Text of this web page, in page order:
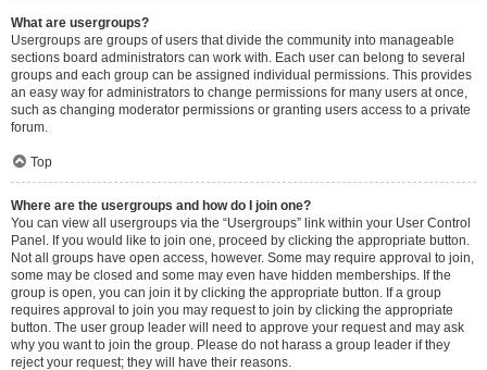
What are usergroups?
Usergroups are groups of users that divide the community into manageable
sections board administrators can work with. Each user can belong to several
groups and each group can be assigned individual permissions. This provides
an easy way for administrators to change permissions for many users at once,
such as changing moderator permissions or granting users access to a private
forum.
Top
Where are the usergroups and how do I join one?
You can view all usergroups via the “Usergroups” link within your User Control
Panel. If you would like to join one, proceed by clicking the appropriate button.
Not all groups have open access, however. Some may require approval to join,
some may be closed and some may even have hidden memberships. If the
group is open, you can join it by clicking the appropriate button. If a group
requires approval to join you may request to join by clicking the appropriate
button. The user group leader will need to approve your request and may ask
why you want to join the group. Please do not harass a group leader if they
reject your request; they will have their reasons.